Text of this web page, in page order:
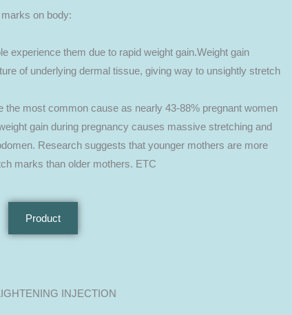
on body:
experience them due to rapid weight gain.Weight gain
of underlying dermal tissue, giving way to unsightly stretch
the most common cause as nearly 43-88% pregnant women
gain during pregnancy causes massive stretching and
Research suggests that younger mothers are more
marks than older mothers. ETC
Product
INJECTION